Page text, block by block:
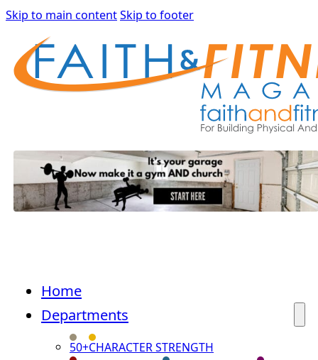
Skip to main contentSkip to footer
Home
Departments
50+CHARACTER STRENGTH